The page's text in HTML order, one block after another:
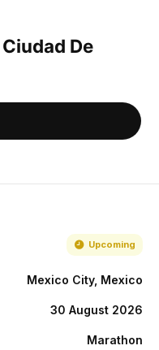
De
Upcoming
Mexico City, Mexico
30 August 2026
Marathon